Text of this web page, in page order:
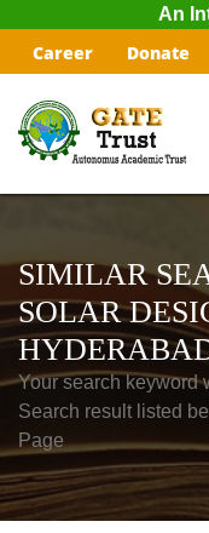
An
Career Donate
SIMILAR
SOLAR
Your search keyword
Search result listed
Page